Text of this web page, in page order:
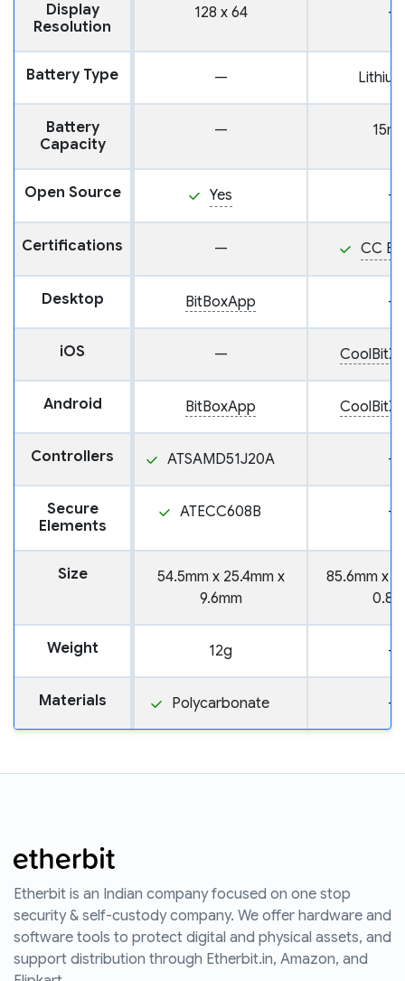
Display
Resolution
128 x 64 —
Battery Type —
Battery
Capacity
—
Open Source Yes —
Certifications — CC
Desktop BitBoxApp —
iOS — CoolBitX
Android BitBoxApp CoolBitX
Controllers ATSAMD51J20A —
Secure
Elements
ATECC608B —
Size
54.5mm x 25.4mm x
9.6mm
85.6mm x
Weight 12g —
Materials Polycarbonate —
Etherbit is an Indian company focused on one stop
security & self-custody company. We offer hardware and
software tools to protect digital and physical assets, and
support distribution through Etherbit.in, Amazon, and